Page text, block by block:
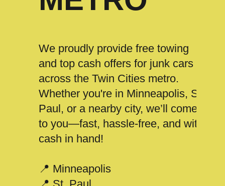
We proudly provide free towing
and top cash offers for junk cars
across the Twin Cities metro.
Whether you're in Minneapolis, St.
Paul, or a nearby city, we’ll come
to you—fast, hassle-free, and with
cash in hand!
📍 Minneapolis